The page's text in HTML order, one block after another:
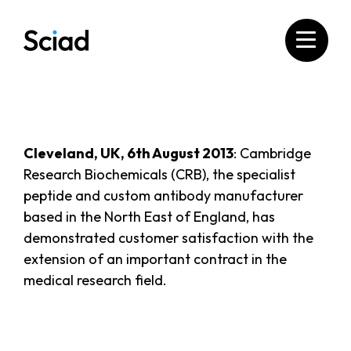
content
Cleveland, UK, 6th August 2013: Cambridge
Research Biochemicals (CRB), the specialist
peptide and custom antibody manufacturer
based in the North East of England, has
demonstrated customer satisfaction with the
extension of an important contract in the
medical research field.